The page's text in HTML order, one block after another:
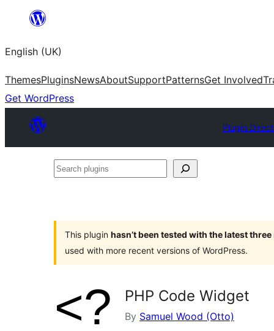
content
English (UK)
ThemesPluginsNewsAboutSupportPatternsGet Involved
Get WordPress
Plugin
Search
This plugin hasn’t been tested with the latest
used with more recent versions of WordPress.
PHP Code Widget
By Samuel Wood (Otto)